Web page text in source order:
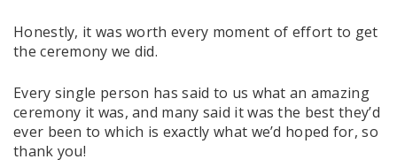
Honestly, it was worth every moment of effort to get
the ceremony we did.
Every single person has said to us what an amazing
ceremony it was, and many said it was the best they’d
ever been to which is exactly what we’d hoped for, so
thank you!